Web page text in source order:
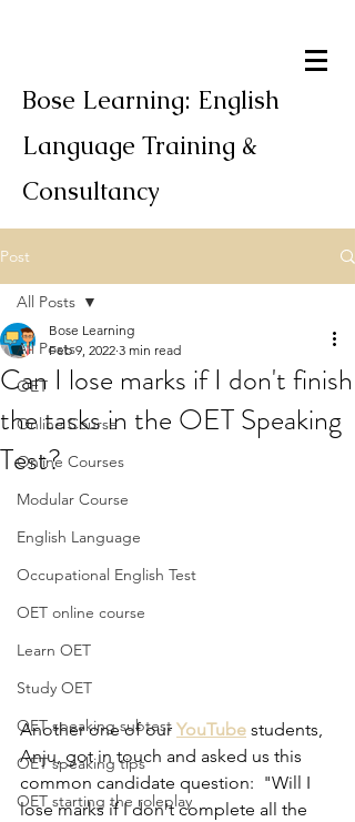
Bose Learning: English
Language Training &
Consultancy
Post
All Posts
OET
Online Course
Online Courses
Modular Course
English Language
Occupational English Test
OET online course
Learn OET
Study OET
OET speaking subtest
OET speaking tips
OET starting the roleplay
All Posts
Can I lose marks if I don't finish
the tasks in the OET Speaking
Test?
Bose Learning
Feb 9, 2022 3 min read
Another one of our YouTube students,
Anju, got in touch and asked us this
common candidate question:  "Will I
lose marks if I don't complete all the